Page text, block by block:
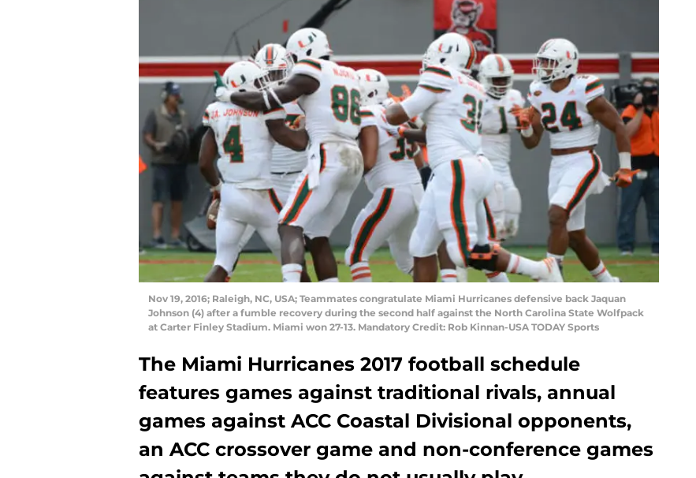
Nov 19, 2016; Raleigh, NC, USA; Teammates congratulate Miami Hurricanes defensive back Jaquan
Johnson (4) after a fumble recovery during the second half against the North Carolina State Wolfpack
at Carter Finley Stadium. Miami won 27-13. Mandatory Credit: Rob Kinnan-USA TODAY Sports
The Miami Hurricanes 2017 football schedule
features games against traditional rivals, annual
games against ACC Coastal Divisional opponents,
an ACC crossover game and non-conference games